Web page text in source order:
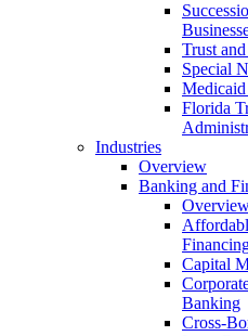
Trust
Special
Florida
Industries
Overview
Banking and
Capital
Banking
Cross-